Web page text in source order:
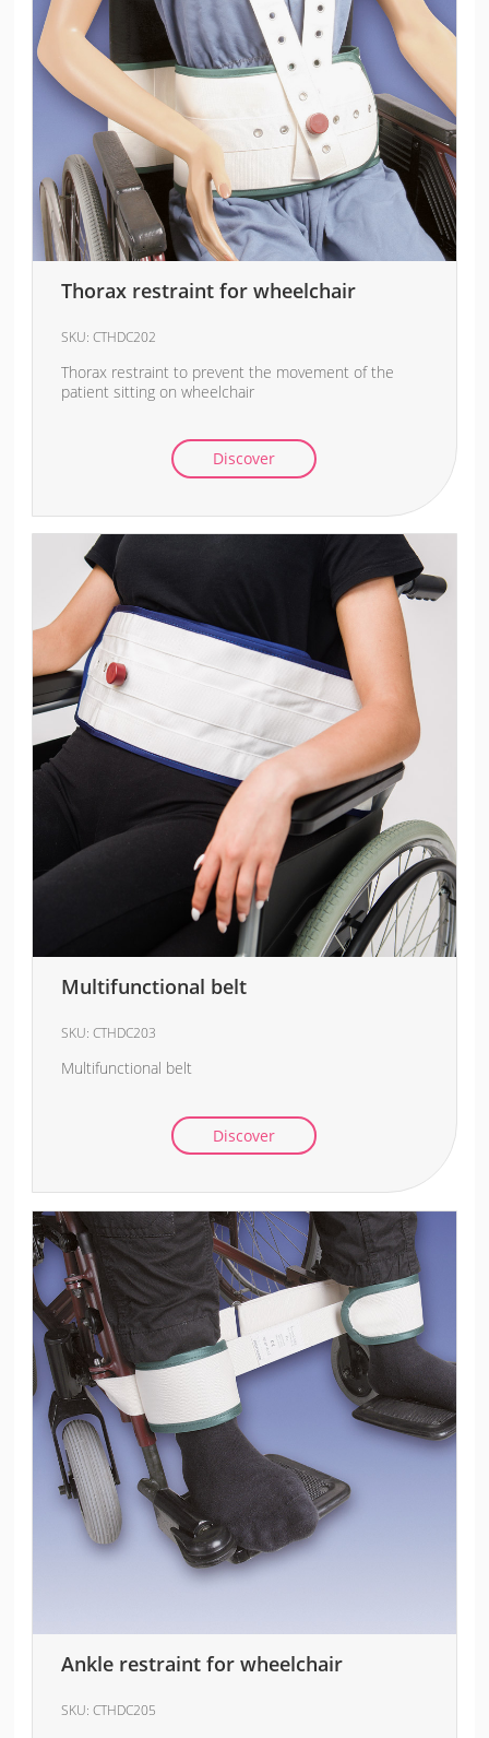
Thorax restraint for wheelchair
SKU:CTHDC202
Thorax restraint to prevent the movement of the
patient sitting on wheelchair
Discover
Multifunctional belt
SKU:CTHDC203
Multifunctional belt
Discover
Ankle restraint for wheelchair
SKU:CTHDC205